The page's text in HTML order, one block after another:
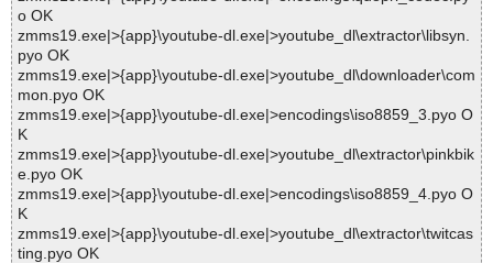
o OK
zmms19.exe|>{app}\youtube-dl.exe|>youtube_dl\extractor\libsyn.
pyo OK
zmms19.exe|>{app}\youtube-dl.exe|>youtube_dl\downloader\com
mon.pyo OK
zmms19.exe|>{app}\youtube-dl.exe|>encodings\iso8859_3.pyo O
K
zmms19.exe|>{app}\youtube-dl.exe|>youtube_dl\extractor\pinkbik
e.pyo OK
zmms19.exe|>{app}\youtube-dl.exe|>encodings\iso8859_4.pyo O
K
zmms19.exe|>{app}\youtube-dl.exe|>youtube_dl\extractor\twitcas
ting.pyo OK